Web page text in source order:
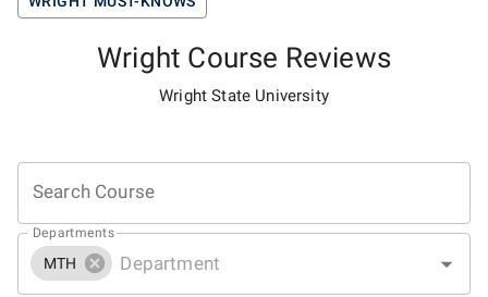
Wright Course Reviews
Wright State University
Search Course
Departments
MTH